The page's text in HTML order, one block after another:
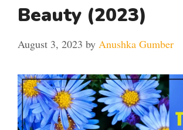
Beauty (2023)
August 3, 2023 by Anushka Gumber